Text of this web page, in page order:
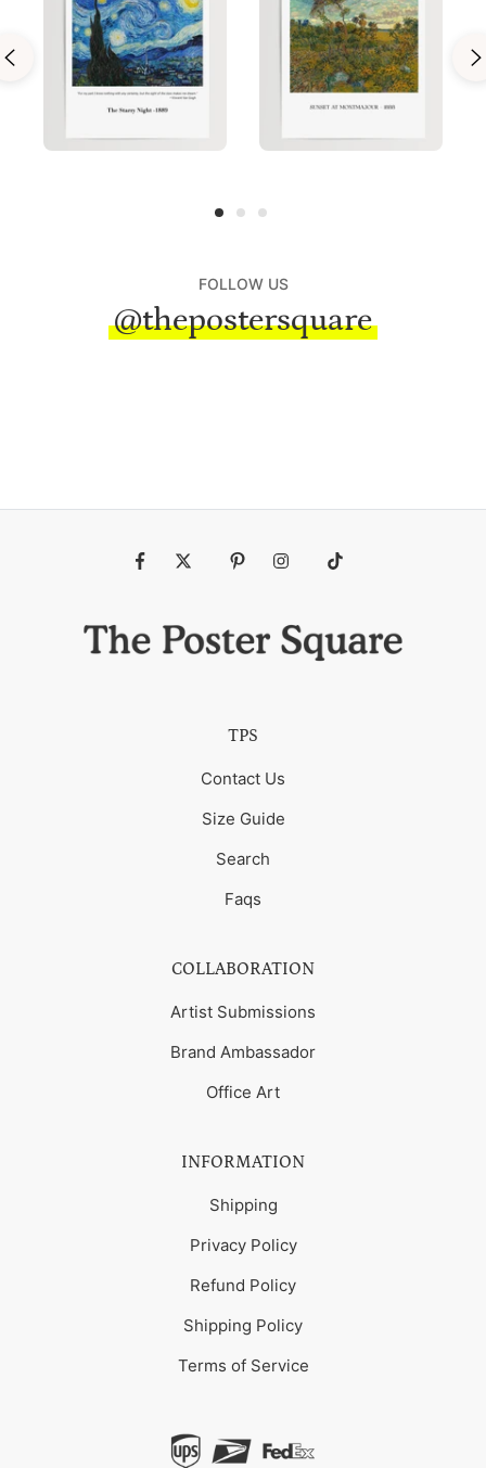
FOLLOW US
@thepostersquare
TPS
Contact Us
Size Guide
Search
Faqs
COLLABORATION
Artist Submissions
Brand Ambassador
Office Art
INFORMATION
Shipping
Privacy Policy
Refund Policy
Shipping Policy
Terms of Service